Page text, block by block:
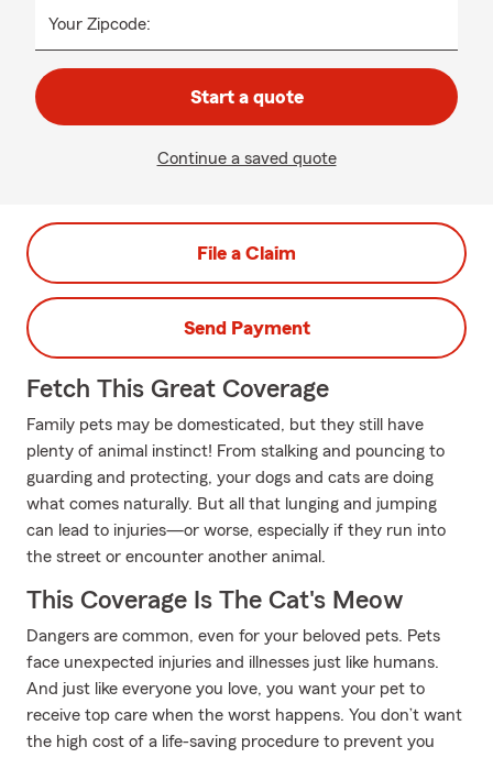
Your Zipcode:
Start a quote
Continue a saved quote
File a Claim
Send Payment
Fetch This Great Coverage
Family pets may be domesticated, but they still have
plenty of animal instinct! From stalking and pouncing to
guarding and protecting, your dogs and cats are doing
what comes naturally. But all that lunging and jumping
can lead to injuries—or worse, especially if they run into
the street or encounter another animal.
This Coverage Is The Cat's Meow
Dangers are common, even for your beloved pets. Pets
face unexpected injuries and illnesses just like humans.
And just like everyone you love, you want your pet to
receive top care when the worst happens. You don’t want
the high cost of a life-saving procedure to prevent you